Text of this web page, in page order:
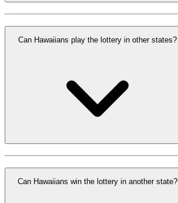
Can Hawaiians play the lottery in other states?
Can Hawaiians win the lottery in another state?